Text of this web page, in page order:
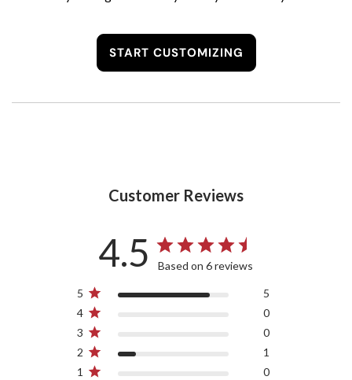
START CUSTOMIZING
Customer Reviews
4.5 Based on 6 reviews
5
5
4
0
3
0
2
1
1
0